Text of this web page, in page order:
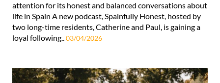
attention for its honest and balanced conversations about
life in Spain A new podcast, Spainfully Honest, hosted by
two long-time residents, Catherine and Paul, is gaining a
loyal following..03/04/2026